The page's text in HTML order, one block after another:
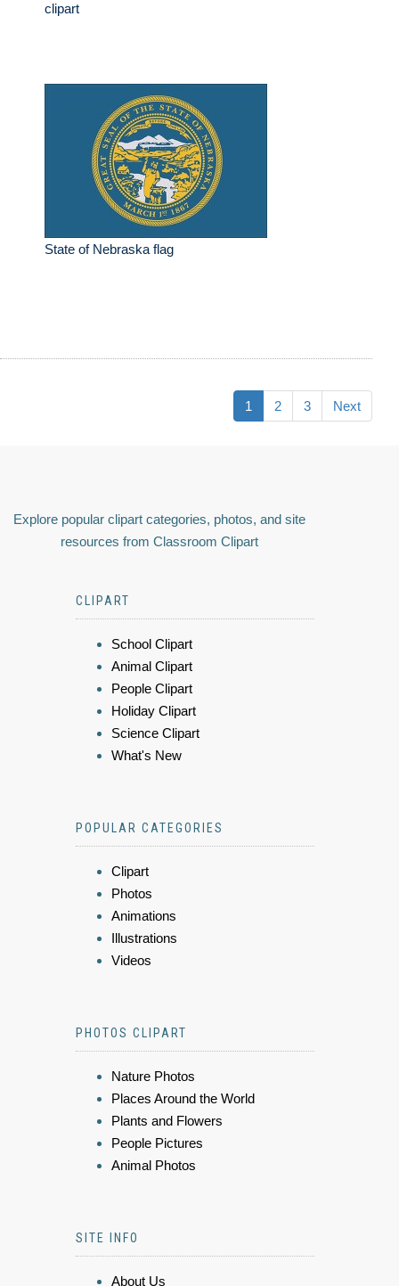
clipart
State of Nebraska flag
1 2 3 Next
Explore popular clipart categories, photos, and site
resources from Classroom Clipart
CLIPART
School Clipart
Animal Clipart
People Clipart
Holiday Clipart
Science Clipart
What's New
POPULAR CATEGORIES
Clipart
Photos
Animations
Illustrations
Videos
PHOTOS CLIPART
Nature Photos
Places Around the World
Plants and Flowers
People Pictures
Animal Photos
SITE INFO
About Us